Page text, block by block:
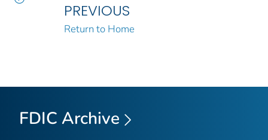
PREVIOUS
Return to Home
FDIC Archive